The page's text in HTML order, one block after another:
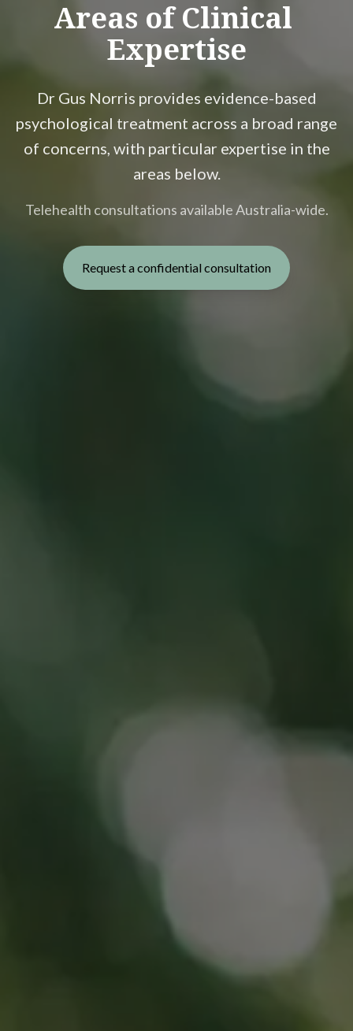
Areas of Clinical
Expertise
Dr Gus Norris provides evidence-based
psychological treatment across a broad range
of concerns, with particular expertise in the
areas below.
Telehealth consultations available Australia-wide.
Request a confidential consultation